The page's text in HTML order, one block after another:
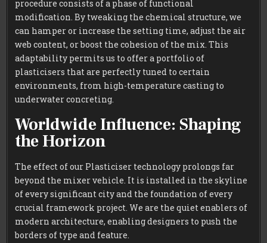
procedure consists of a phase of functional
modification. By tweaking the chemical structure, we
can hamper or increase the setting time, adjust the air
web content, or boost the cohesion of the mix. This
adaptability permits us to offer a portfolio of
plasticisers that are perfectly tuned to certain
environments, from high-temperature casting to
underwater concreting.
Worldwide Influence: Shaping
the Horizon
The effect of our Plasticiser technology prolongs far
beyond the mixer vehicle. It is installed in the skyline
of every significant city and the foundation of every
crucial framework project. We are the quiet enablers of
modern architecture, enabling designers to push the
borders of type and feature.